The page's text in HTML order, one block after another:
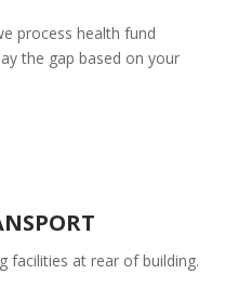
process health fund
the gap based on your
facilities at rear of building.